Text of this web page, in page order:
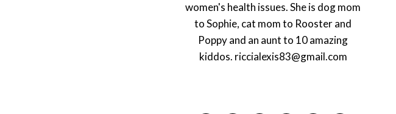
women's health issues. She is dog mom
to Sophie, cat mom to Rooster and
Poppy and an aunt to 10 amazing
kiddos. riccialexis83@gmail.com